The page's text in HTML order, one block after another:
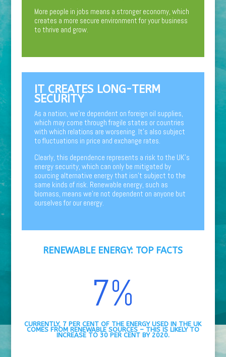
More people in jobs means a stronger economy, which
creates a more secure environment for your business
to thrive and grow.
IT CREATES LONG-TERM
SECURITY
As a nation, we’re dependent on foreign oil supplies,
which may come through fragile states or countries
with which relations are worsening. It’s also subject
to fluctuations in price and exchange rates.
Clearly, this dependence represents a risk to the UK’s
energy security, which can only be mitigated by
sourcing alternative energy that isn’t subject to the
same kinds of risk. Renewable energy, such as
biomass, means we’re not dependent on anyone but
ourselves for our energy.
RENEWABLE ENERGY: TOP FACTS
7%
CURRENTLY, 7 PER CENT OF THE ENERGY USED IN THE UK
COMES FROM RENEWABLE SOURCES – THIS IS LIKELY TO
INCREASE TO 30 PER CENT BY 2020.